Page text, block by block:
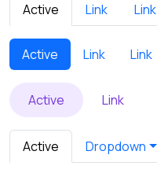
Active Link Link
Active Link Link
Active Link
Active Dropdown